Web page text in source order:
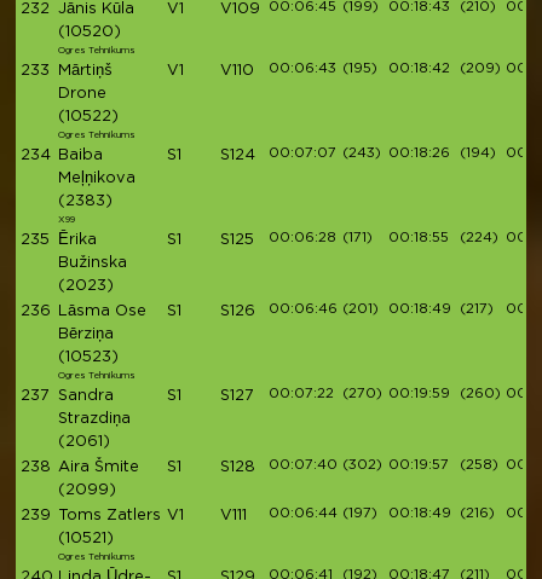
232
Jānis Kūla
(10520)
Ogres Tehnikums
V1 V109 00:06:45 (199) 00:18:43 (210)
233
Mārtiņš
Drone
(10522)
Ogres Tehnikums
V1 V110 00:06:43 (195) 00:18:42 (209)
234
Baiba
Meļņikova
(2383)
X99
S1 S124 00:07:07 (243) 00:18:26 (194)
235
Ērika
Bužinska
(2023)
S1 S125 00:06:28 (171) 00:18:55 (224)
236
Lāsma Ose
Bērziņa
(10523)
Ogres Tehnikums
S1 S126 00:06:46 (201) 00:18:49 (217)
237
Sandra
Strazdiņa
(2061)
S1 S127 00:07:22 (270) 00:19:59 (260)
238
Aira Šmite
(2099)
S1 S128 00:07:40 (302) 00:19:57 (258)
239
Toms Zatlers
(10521)
Ogres Tehnikums
V1 V111 00:06:44 (197) 00:18:49 (216)
00:06:41 (192) 00:18:47 (211)